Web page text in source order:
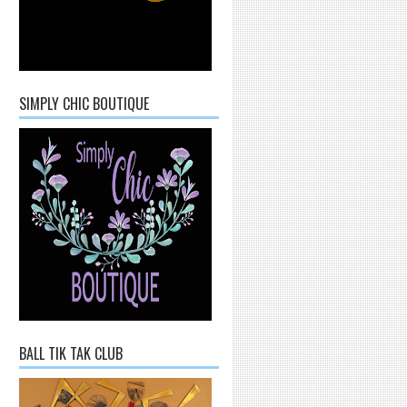
SIMPLY CHIC BOUTIQUE
BALL TIK TAK CLUB